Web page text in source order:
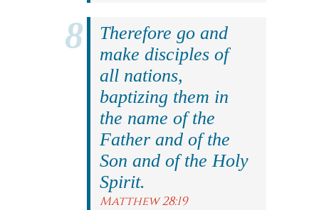
Therefore go and
make disciples of
all nations,
baptizing them in
the name of the
Father and of the
Son and of the Holy
Spirit.
Matthew 28:19